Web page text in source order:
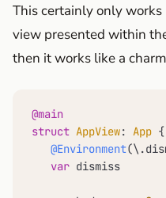
This certainly only
view presented within
then it works like a
@main
struct AppView: App {
@Environment
var dismiss